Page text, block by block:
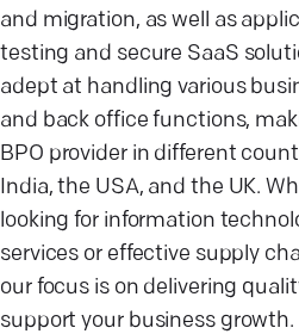
and migration, as well as
testing and secure SaaS
adept at handling various
and back office functions,
BPO provider in different
India, the USA, and the UK.
looking for information
services or effective supply
our focus is on delivering
support your business growth.